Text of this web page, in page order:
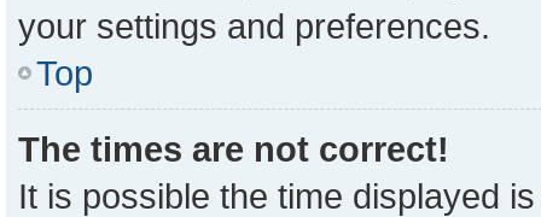
your settings and preferences.
Top
The times are not correct!
It is possible the time displayed